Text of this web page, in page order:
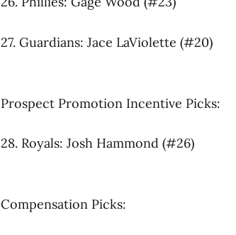
27. Guardians: Jace LaViolette (#20)
Prospect Promotion Incentive Picks:
28. Royals: Josh Hammond (#26)
Compensation Picks: